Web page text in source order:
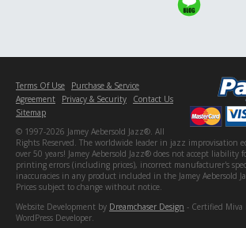
Terms Of Use
Purchase & Service
Agreement
Privacy & Security
Contact Us
Sitemap
© 1997-2026 Jamey Aebersold Jazz®. All
Rights Reserved. The worldwide leader in jazz improvisation
over 50 years! Jamey Aebersold Jazz® does not accept liability
printing errors (including prices), incorrect manufacturer's
inaccuracies in any product included in the Jamey Aebersold
Prices subject to change without notice.
Website Development by Dreamchaser Design - Certified Miva
WordPress Developer.